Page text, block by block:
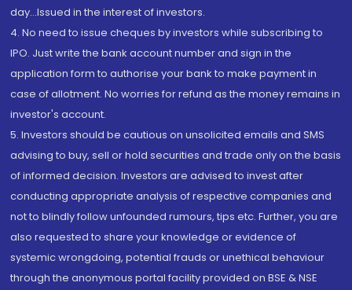
day...Issued in the interest of investors.
4. No need to issue cheques by investors while subscribing to
IPO. Just write the bank account number and sign in the
application form to authorise your bank to make payment in
case of allotment. No worries for refund as the money remains in
investor's account.
5. Investors should be cautious on unsolicited emails and SMS
advising to buy, sell or hold securities and trade only on the basis
of informed decision. Investors are advised to invest after
conducting appropriate analysis of respective companies and
not to blindly follow unfounded rumours, tips etc. Further, you are
also requested to share your knowledge or evidence of
systemic wrongdoing, potential frauds or unethical behaviour
through the anonymous portal facility provided on BSE & NSE